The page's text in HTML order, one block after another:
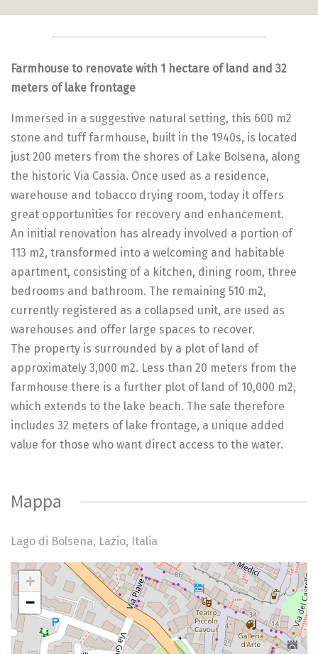
Farmhouse to renovate with 1 hectare of land and 32
meters of lake frontage
Immersed in a suggestive natural setting, this 600 m2
stone and tuff farmhouse, built in the 1940s, is located
just 200 meters from the shores of Lake Bolsena, along
the historic Via Cassia. Once used as a residence,
warehouse and tobacco drying room, today it offers
great opportunities for recovery and enhancement.
An initial renovation has already involved a portion of
113 m2, transformed into a welcoming and habitable
apartment, consisting of a kitchen, dining room, three
bedrooms and bathroom. The remaining 510 m2,
currently registered as a collapsed unit, are used as
warehouses and offer large spaces to recover.
The property is surrounded by a plot of land of
approximately 3,000 m2. Less than 20 meters from the
farmhouse there is a further plot of land of 10,000 m2,
which extends to the lake beach. The sale therefore
includes 32 meters of lake frontage, a unique added
value for those who want direct access to the water.
Mappa
Lago di Bolsena, Lazio, Italia
My Location
+
−